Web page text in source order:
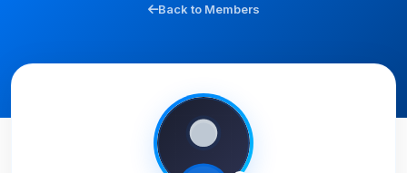
Back to Members